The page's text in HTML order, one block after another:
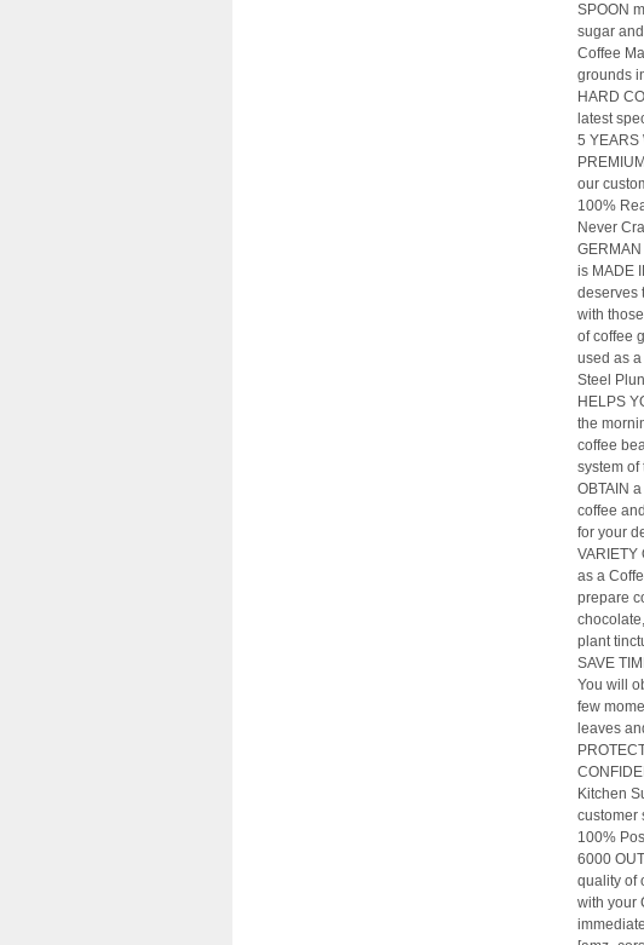
SPOON
sugar
Coffee
grounds
HARD
latest
5 YEARS
our
100%
Never
is MADE
deserves
with
of coffee
used as
Steel
HELPS
the
coffee
system of
OBTAIN
coffee
for your
VARIETY
as a
prepare
plant
SAVE
You will
few
leaves
Kitchen
customer
100%
6000
quality of
with your